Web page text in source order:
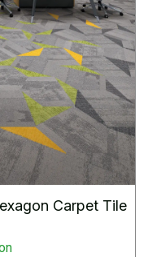
Carpet Tile